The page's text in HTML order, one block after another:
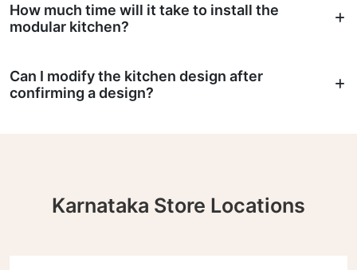
How much time will it take to install the
modular kitchen?
Can I modify the kitchen design after
confirming a design?
Karnataka Store Locations